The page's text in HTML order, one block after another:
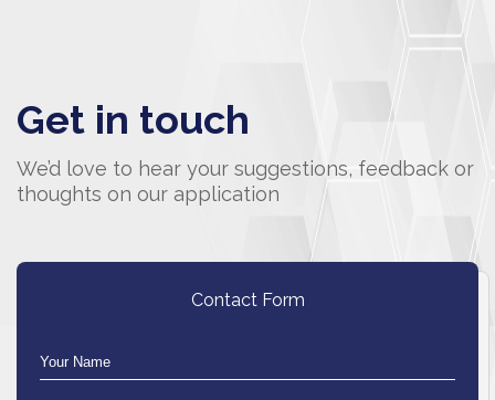
Get in touch
We’d love to hear your suggestions, feedback or
thoughts on our application
Contact Form